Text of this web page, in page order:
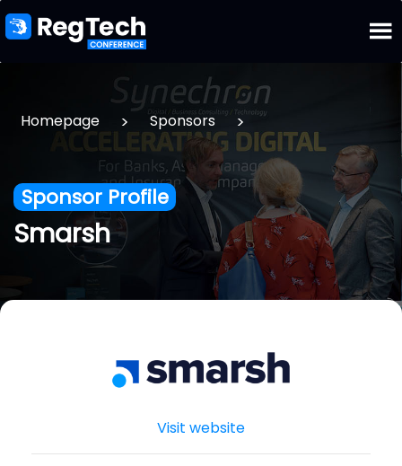
Homepage > Sponsors >
Sponsor Profile
Smarsh
Visit website